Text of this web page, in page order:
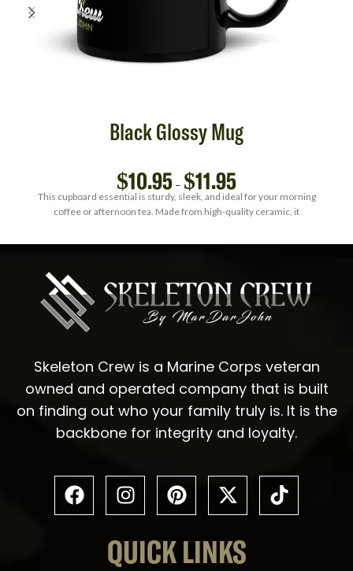
Black Glossy Mug
$10.95 – $11.95
This cupboard essential is sturdy, sleek, and ideal for your morning
coffee or afternoon tea. Made from high-quality ceramic, it
Skeleton Crew is a Marine Corps veteran
owned and operated company that is built
on finding out who your family truly is. It is the
backbone for integrity and loyalty.
QUICK LINKS